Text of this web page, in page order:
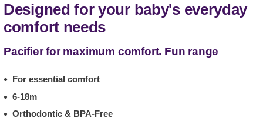
Designed for your baby's everyday
comfort needs
Pacifier for maximum comfort. Fun range
For essential comfort
6-18m
Orthodontic & BPA-Free